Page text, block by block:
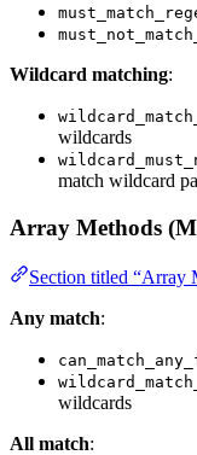
Wildcard matching:
wildcards
match wildcard
Array Methods
Section titled “Array
Any match:
wildcards
All match: